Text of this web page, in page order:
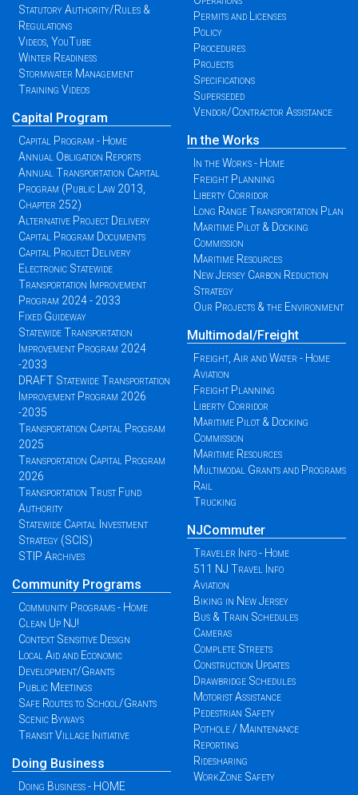
Statutory Authority/Rules &
Regulations
Videos, YouTube
Winter Readiness
Stormwater Management
Training Videos
Capital Program
Capital Program - Home
Annual Obligation Reports
Annual Transportation Capital
Program (Public Law 2013,
Chapter 252)
Alternative Project Delivery
Capital Program Documents
Capital Project Delivery
Electronic Statewide
Transportation Improvement
Program 2024 - 2033
Fixed Guideway
Statewide Transportation
Improvement Program 2024
-2033
DRAFT Statewide Transportation
Improvement Program 2026
-2035
Transportation Capital Program
2025
Transportation Capital Program
2026
Transportation Trust Fund
Authority
Statewide Capital Investment
Strategy (SCIS)
STIP Archives
Community Programs
Community Programs - Home
Clean Up NJ!
Context Sensitive Design
Local Aid and Economic
Development/Grants
Public Meetings
Safe Routes to School/Grants
Scenic Byways
Transit Village Initiative
Doing Business
Doing Business - HOME
Permits and Licenses
Policy
Procedures
Projects
Specifications
Superseded
Vendor/Contractor Assistance
In the Works
In the Works - Home
Freight Planning
Liberty Corridor
Long Range Transportation Plan
Maritime Pilot & Docking
Commission
Maritime Resources
New Jersey Carbon Reduction
Strategy
Our Projects & the Environment
Multimodal/Freight
Freight, Air and Water - Home
Aviation
Freight Planning
Liberty Corridor
Maritime Pilot & Docking
Commission
Maritime Resources
Multimodal Grants and Programs
Rail
Trucking
NJCommuter
Traveler Info - Home
511 NJ Travel Info
Aviation
Biking in New Jersey
Bus & Train Schedules
Cameras
Complete Streets
Construction Updates
Drawbridge Schedules
Motorist Assistance
Pedestrian Safety
Pothole / Maintenance
Reporting
Ridesharing
WorkZone Safety